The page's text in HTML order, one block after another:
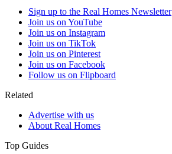
Sign up to the Real Homes Newsletter
Join us on YouTube
Join us on Instagram
Join us on TikTok
Join us on Pinterest
Join us on Facebook
Follow us on Flipboard
Related
Advertise with us
About Real Homes
Top Guides